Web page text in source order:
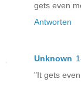
gets even
Antworten
Unknown
"It gets